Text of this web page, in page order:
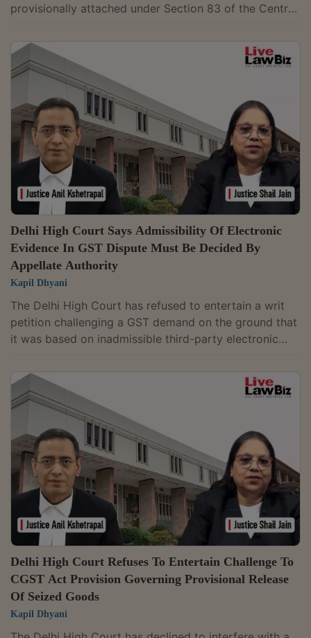
provisionally attached under Section 83 of the Central
the expiry of one year from the date of attachment,
unless a fresh attachment order is issued in
accordance with law.The Division Bench of Justices
Anil Kshetrapal and Shail Jain also directed the
Reserve Bank of India (RBI) to issue a circular to all
scheduled banks and financial institutions to...
Delhi High Court Says Admissibility Of Electronic
Evidence In GST Dispute Must Be Decided By
Appellate Authority
Kapil Dhyani
The Delhi High Court has refused to entertain a writ
petition challenging a GST demand on the ground that
it was based on inadmissible third-party electronic
admissibility, authenticity, and evidentiary value of
electronic records are matters to be examined by the
statutory appellate authority and not in writ
jurisdiction.The Division Bench of Justices Anil
Kshetrapal and Shail Jain dismissed a petition
challenging an order passed under Section 74...
Delhi High Court Refuses To Entertain Challenge To
CGST Act Provision Governing Provisional Release
Of Seized Goods
Kapil Dhyani